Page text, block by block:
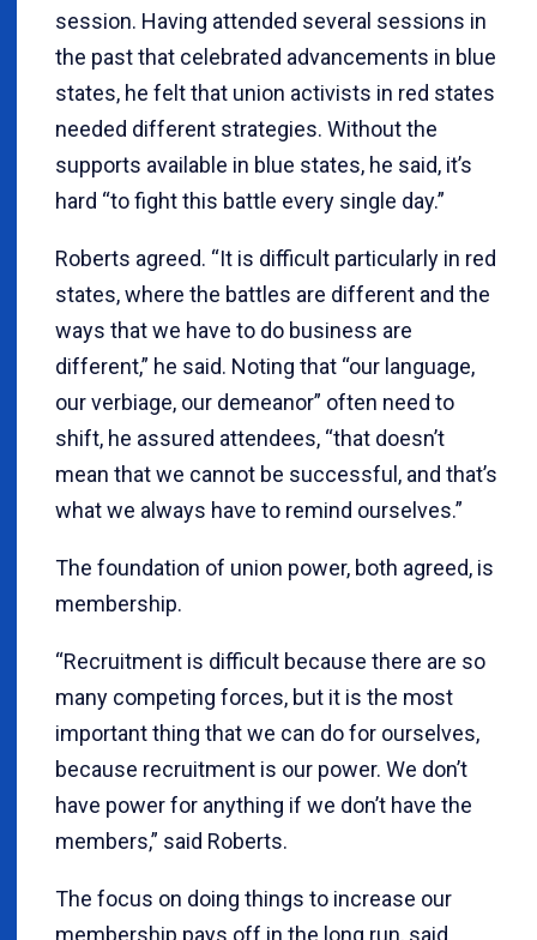
session. Having attended several sessions in
the past that celebrated advancements in blue
states, he felt that union activists in red states
needed different strategies. Without the
supports available in blue states, he said, it’s
hard “to fight this battle every single day.”
Roberts agreed. “It is difficult particularly in red
states, where the battles are different and the
ways that we have to do business are
different,” he said. Noting that “our language,
our verbiage, our demeanor” often need to
shift, he assured attendees, “that doesn’t
mean that we cannot be successful, and that’s
what we always have to remind ourselves.”
The foundation of union power, both agreed, is
membership.
“Recruitment is difficult because there are so
many competing forces, but it is the most
important thing that we can do for ourselves,
because recruitment is our power. We don’t
have power for anything if we don’t have the
members,” said Roberts.
The focus on doing things to increase our
membership pays off in the long run, said